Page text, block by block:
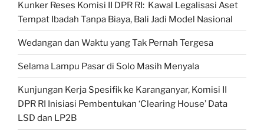
Kunker Reses Komisi II DPR RI: Kawal Legalisasi Aset
Tempat Ibadah Tanpa Biaya, Bali Jadi Model Nasional
Wedangan dan Waktu yang Tak Pernah Tergesa
Selama Lampu Pasar di Solo Masih Menyala
Kunjungan Kerja Spesifik ke Karanganyar, Komisi II
DPR RI Inisiasi Pembentukan ‘Clearing House’ Data
LSD dan LP2B